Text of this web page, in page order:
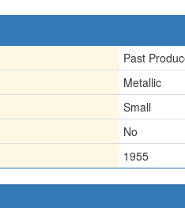
Past
Metallic
Small
No
1955